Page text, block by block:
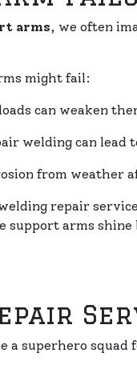
arms, we often
might fail:
can weaken
welding can lead
from weather
repair
support arms
a superhero